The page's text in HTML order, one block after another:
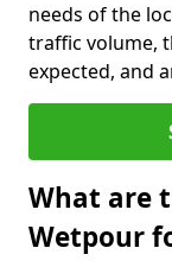
needs of the
traffic volume,
expected, and
What are
Wetpour